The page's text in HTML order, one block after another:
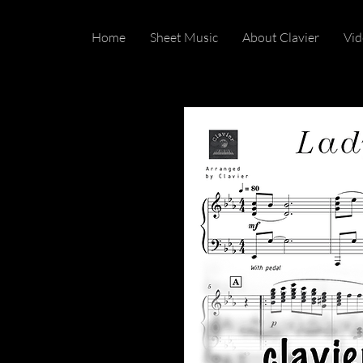
Home Sheet Music About Clavier